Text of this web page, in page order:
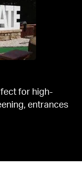
for high-
entrances